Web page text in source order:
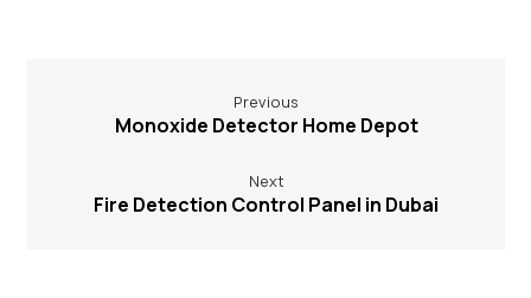
Previous
Monoxide Detector Home Depot
Next
Fire Detection Control Panel in Dubai